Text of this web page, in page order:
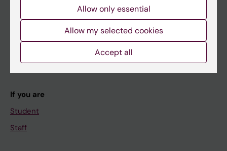
Doctoral education
Research
About KI
If you are
Student
Staff
Allow only essential
Allow my selected cookies
Accept all